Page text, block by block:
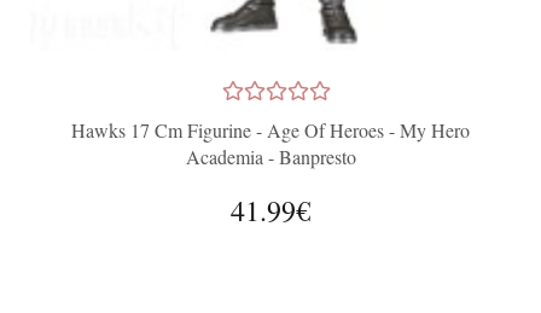
Hawks 17 Cm Figurine - Age Of Heroes - My Hero
Academia - Banpresto
41.99€